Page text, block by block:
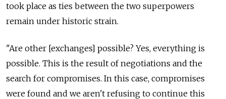
took place as ties between the two superpowers
remain under historic strain.
"Are other [exchanges] possible? Yes, everything is
possible. This is the result of negotiations and the
search for compromises. In this case, compromises
were found and we aren't refusing to continue this